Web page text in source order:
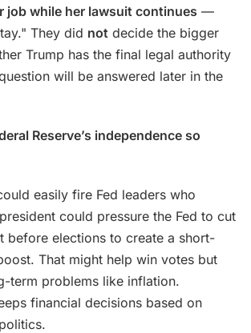
job while her lawsuit continues —
They did not decide the bigger
Trump has the final legal authority
will be answered later in the
Reserve’s independence so
easily fire Fed leaders who
could pressure the Fed to cut
before elections to create a short-
That might help win votes but
term problems like inflation.
financial decisions based on